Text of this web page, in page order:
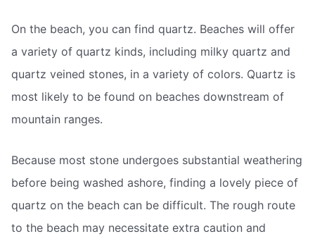
On the beach, you can find quartz. Beaches will offer
a variety of quartz kinds, including milky quartz and
quartz veined stones, in a variety of colors. Quartz is
most likely to be found on beaches downstream of
mountain ranges.
Because most stone undergoes substantial weathering
before being washed ashore, finding a lovely piece of
quartz on the beach can be difficult. The rough route
to the beach may necessitate extra caution and